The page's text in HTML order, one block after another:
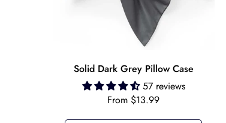
Solid Dark Grey Pillow Case
57 reviews
Regular
From $13.99